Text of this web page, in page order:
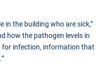
in the building who are sick,”
how the pathogen levels in
for infection, information that